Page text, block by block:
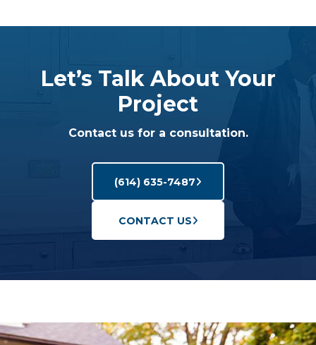
Let’s Talk About Your
Project
Contact us for a consultation.
(614) 635-7487
CONTACT US